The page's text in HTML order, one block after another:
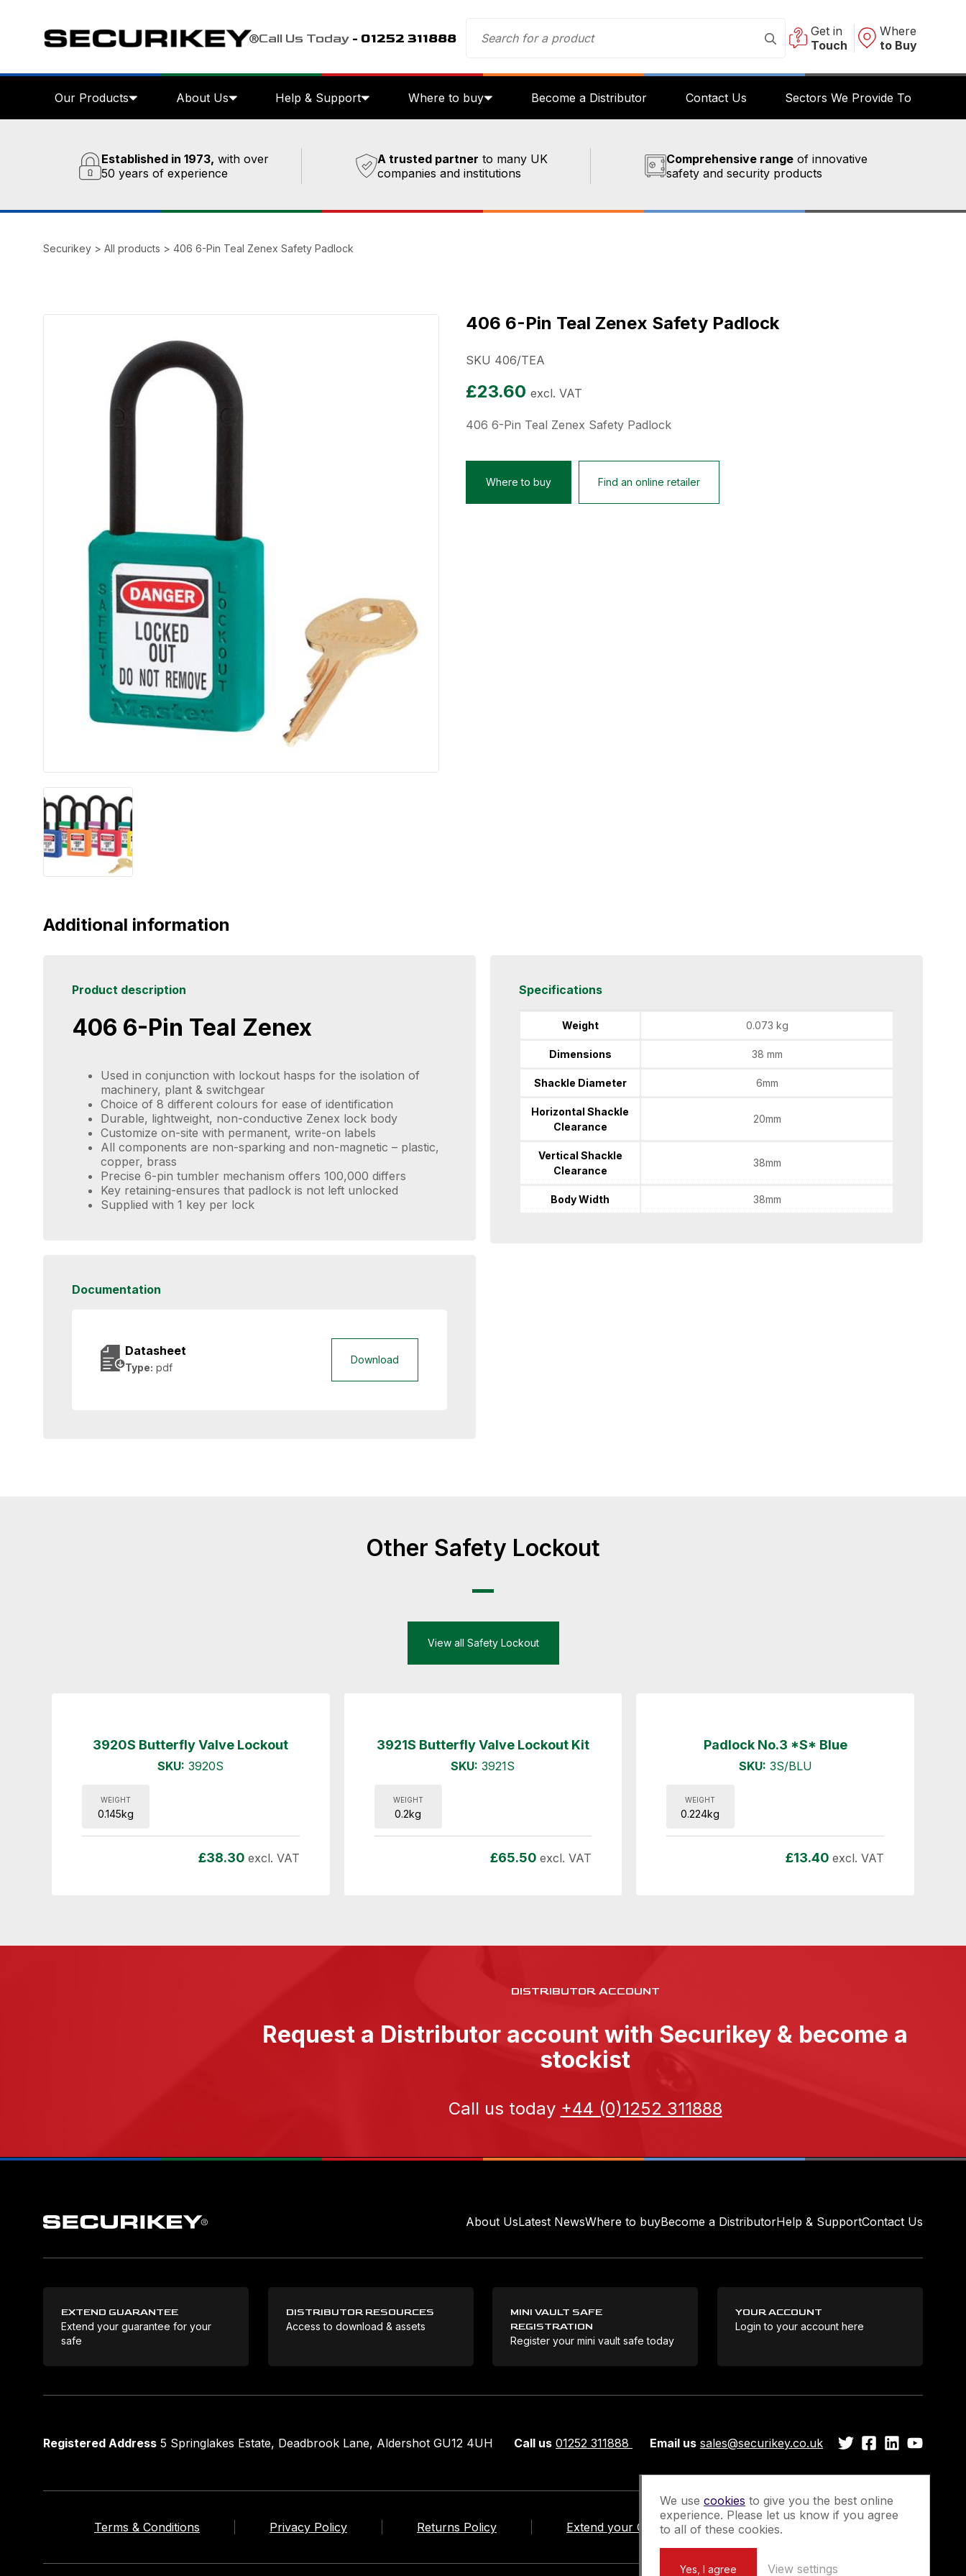
Call Us Today - 01252 311888
Get in
Touch
Where
to Buy
Our Products About Us Help & Support Where to buy Become a Distributor Contact Us Sectors We Provide To
Established in 1973, with over
50 years of experience
A trusted partner to many UK
companies and institutions
Comprehensive range of innovative
safety and security products
Securikey > All products > 406 6-Pin Teal Zenex Safety Padlock
406 6-Pin Teal Zenex Safety Padlock
SKU 406/TEA
£23.60 excl. VAT
406 6-Pin Teal Zenex Safety Padlock
Where to buy Find an online retailer
Additional information
Product description
406 6-Pin Teal Zenex
Used in conjunction with lockout hasps for the isolation of
machinery, plant & switchgear
Choice of 8 different colours for ease of identification
Durable, lightweight, non-conductive Zenex lock body
Customize on-site with permanent, write-on labels
All components are non-sparking and non-magnetic – plastic,
copper, brass
Precise 6-pin tumbler mechanism offers 100,000 differs
Key retaining-ensures that padlock is not left unlocked
Supplied with 1 key per lock
Documentation
Datasheet
Type: pdf
Download
Specifications
Weight 0.073 kg
Dimensions 38 mm
Shackle Diameter 6mm
Horizontal Shackle
Clearance
20mm
Vertical Shackle
Clearance
38mm
Body Width 38mm
Other Safety Lockout
View all Safety Lockout
3920S Butterfly Valve Lockout
SKU: 3920S
WEIGHT
0.145kg
£38.30 excl. VAT
3921S Butterfly Valve Lockout Kit
SKU: 3921S
WEIGHT
0.2kg
£65.50 excl. VAT
Padlock No.3 *S* Blue
SKU: 3S/BLU
WEIGHT
0.224kg
£13.40 excl. VAT
DISTRIBUTOR ACCOUNT
Request a Distributor account with Securikey & become a
stockist
Call us today +44 (0)1252 311888
About UsLatest NewsWhere to buyBecome a DistributorHelp & SupportContact Us
EXTEND GUARANTEE
Extend your guarantee for your
safe
DISTRIBUTOR RESOURCES
Access to download & assets
MINI VAULT SAFE
REGISTRATION
Register your mini vault safe today
YOUR ACCOUNT
Login to your account here
Registered Address 5 Springlakes Estate, Deadbrook Lane, Aldershot GU12 4UH Call us 01252 311888 Email us sales@securikey.co.uk
Terms & Conditions Privacy Policy Returns Policy Extend your Guarantee Newsletter Sign-Up
We use cookies to give you the best online
experience. Please let us know if you agree
to all of these cookies.
Yes, I agree View settings